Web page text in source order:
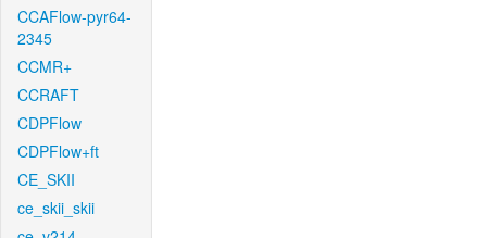
CCAFlow-pyr64-
2345
CCMR+
CCRAFT
CDPFlow
CDPFlow+ft
CE_SKII
ce_skii_skii